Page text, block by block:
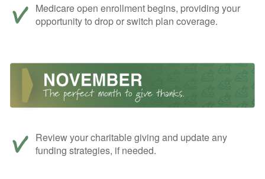
Medicare open enrollment begins, providing your
opportunity to drop or switch plan coverage.
Review your charitable giving and update any
funding strategies, if needed.